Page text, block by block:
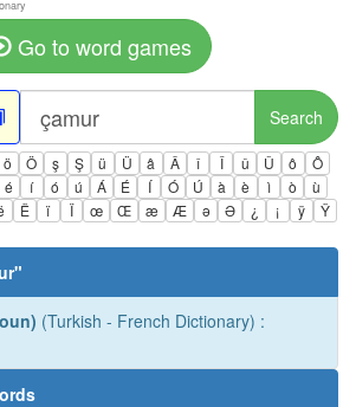
Go to word games
Search
ö Ö ş Ş ü Ü â Â î Î û Û ô
Ô
é í ó ú Á É Í Ó Ú à è ì ò
ù
Ë ï Ï œ Œ æ Æ ə Ə ¿ ¡ ÿ Ÿ
"
(Turkish - French Dictionary) :